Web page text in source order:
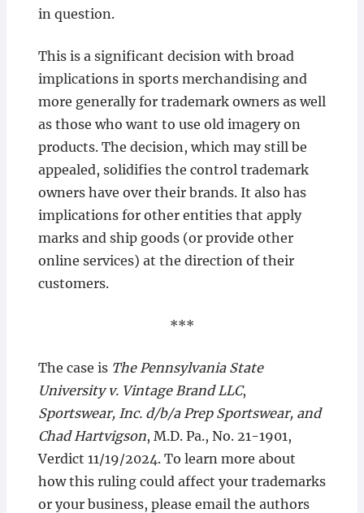
in question.
This is a significant decision with broad
implications in sports merchandising and
more generally for trademark owners as well
as those who want to use old imagery on
products. The decision, which may still be
appealed, solidifies the control trademark
owners have over their brands. It also has
implications for other entities that apply
marks and ship goods (or provide other
online services) at the direction of their
customers.
***
The case is The Pennsylvania State
University v. Vintage Brand LLC,
Sportswear, Inc. d/b/a Prep Sportswear, and
Chad Hartvigson, M.D. Pa., No. 21-1901,
Verdict 11/19/2024. To learn more about
how this ruling could affect your trademarks
or your business, please email the authors